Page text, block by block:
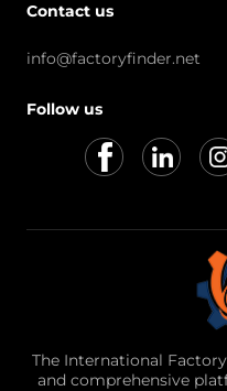
Contact us
info@factoryfinder.net
Follow us
The International
and comprehensive